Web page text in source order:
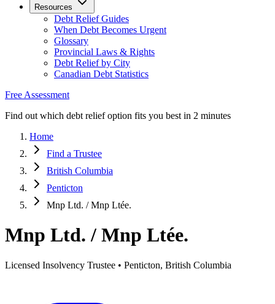
Resources
Debt Relief Guides
When Debt Becomes Urgent
Glossary
Provincial Laws & Rights
Debt Relief by City
Canadian Debt Statistics
Free Assessment
Find out which debt relief option fits you best in 2 minutes
Home
Find a Trustee
British Columbia
Penticton
Mnp Ltd. / Mnp Ltée.
Mnp Ltd. / Mnp Ltée.
Licensed Insolvency Trustee • Penticton, British Columbia